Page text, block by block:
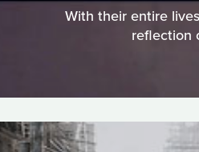
With their entire
reflection